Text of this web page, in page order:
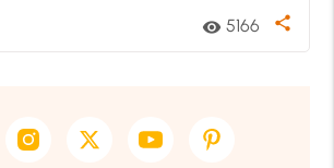
visibility 5166 share